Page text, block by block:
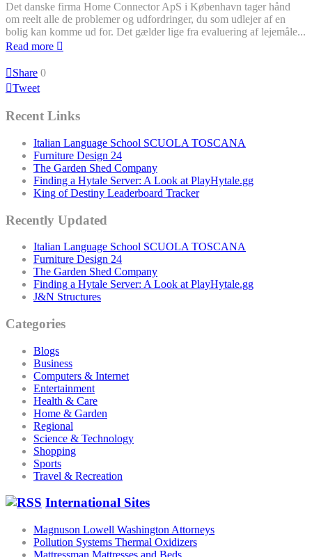
Det danske firma Home Connector ApS i København tager hånd
om reelt alle de problemer og udfordringer, du som udlejer af en
bolig kan komme ud for. Det gælder lige fra evaluering af lejemåle...
Read more
Share 0
Tweet
Recent Links
Italian Language School SCUOLA TOSCANA
Furniture Design 24
The Garden Shed Company
Finding a Hytale Server: A Look at PlayHytale.gg
King of Destiny Leaderboard Tracker
Recently Updated
Italian Language School SCUOLA TOSCANA
Furniture Design 24
The Garden Shed Company
Finding a Hytale Server: A Look at PlayHytale.gg
J&N Structures
Categories
Blogs
Business
Computers & Internet
Entertainment
Health & Care
Home & Garden
Regional
Science & Technology
Shopping
Sports
Travel & Recreation
International Sites
Magnuson Lowell Washington Attorneys
Pollution Systems Thermal Oxidizers